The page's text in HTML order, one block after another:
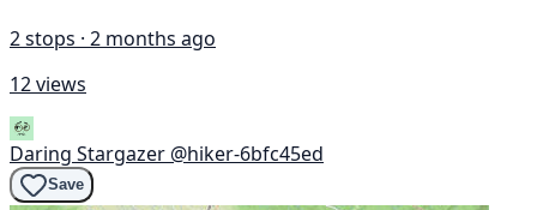
2 stops · 2 months ago
12 views
Daring Stargazer @hiker-6bfc45ed
Save